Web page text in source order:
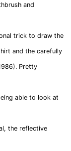
and
trick to draw the
and the carefully
Pretty
able to look at
the reflective